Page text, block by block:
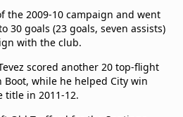
the 2009-10 campaign and went
30 goals (23 goals, seven assists)
with the club.
scored another 20 top-flight
while he helped City win
title in 2011-12.